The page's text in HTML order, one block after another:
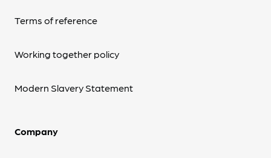
Terms of reference
Working together policy
Modern Slavery Statement
Company